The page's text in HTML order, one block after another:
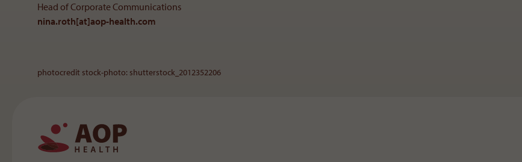
Head of Corporate Communications
nina.roth[at]aop-health.com
photocredit stock-photo: shutterstock_2012352206